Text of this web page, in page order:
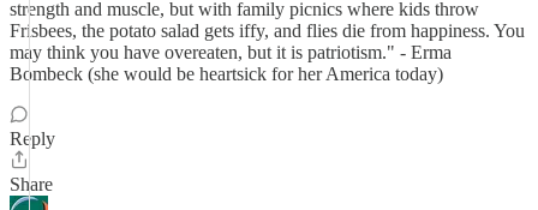
strength and muscle, but with family picnics where kids throw
Frisbees, the potato salad gets iffy, and flies die from happiness. You
may think you have overeaten, but it is patriotism." - Erma
Bombeck (she would be heartsick for her America today)
Reply
Share